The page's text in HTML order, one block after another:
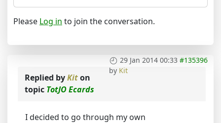
Please Log in to join the conversation.
29 Jan 2014 00:33 #135396
by Kit
Replied byKiton
topic TotJO Ecards
I decided to go through my own